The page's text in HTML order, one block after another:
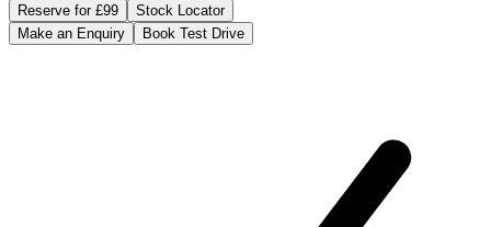
Reserve for £99
Stock Locator
Make an Enquiry
Book Test Drive